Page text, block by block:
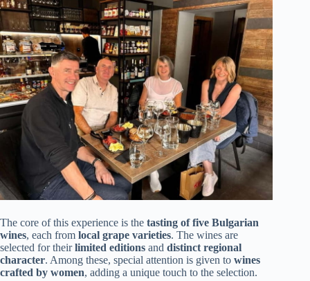
The core of this experience is the tasting of five Bulgarian
wines, each from local grape varieties. The wines are
selected for theirlimited editions and distinct regional
character. Among these, special attention is given to wines
crafted by women, adding a unique touch to the selection.